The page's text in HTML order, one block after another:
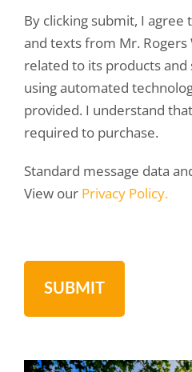
By clicking submit, I agree
and texts from Mr. Rogers
related to its products
using automated
provided. I understand
required to purchase.
Standard message data
View our Privacy Policy.